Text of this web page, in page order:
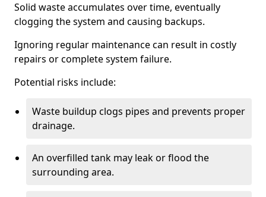
Solid waste accumulates over time, eventually
clogging the system and causing backups.
Ignoring regular maintenance can result in costly
repairs or complete system failure.
Potential risks include:
Waste buildup clogs pipes and prevents proper
drainage.
An overfilled tank may leak or flood the
surrounding area.